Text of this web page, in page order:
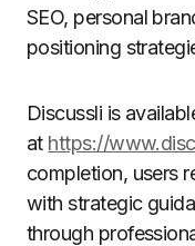
SEO, personal
positioning
Discussli is
at https://
completion, users
with strategic
through